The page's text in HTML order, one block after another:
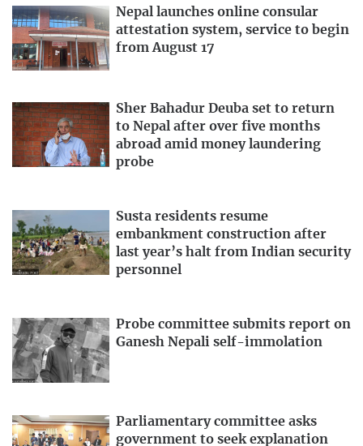
Nepal launches online consular
attestation system, service to begin
from August 17
Sher Bahadur Deuba set to return
to Nepal after over five months
abroad amid money laundering
probe
Susta residents resume
embankment construction after
last year’s halt from Indian security
personnel
Probe committee submits report on
Ganesh Nepali self-immolation
Parliamentary committee asks
government to seek explanation